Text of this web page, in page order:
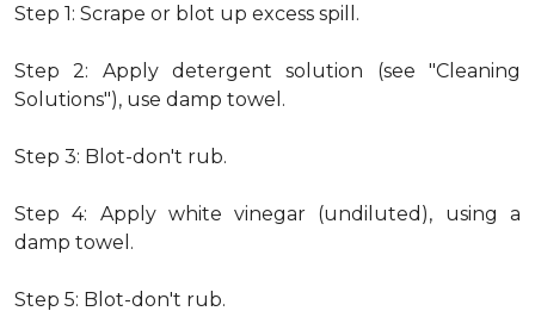
Step 1: Scrape or blot up excess spill.
Step 2: Apply detergent solution (see "Cleaning
Solutions"), use damp towel.
Step 3: Blot-don't rub.
Step 4: Apply white vinegar (undiluted), using a
damp towel.
Step 5: Blot-don't rub.